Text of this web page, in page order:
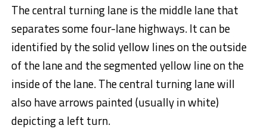
The central turning lane is the middle lane that
separates some four-lane highways. It can be
identified by the solid yellow lines on the outside
of the lane and the segmented yellow line on the
inside of the lane. The central turning lane will
also have arrows painted (usually in white)
depicting a left turn.